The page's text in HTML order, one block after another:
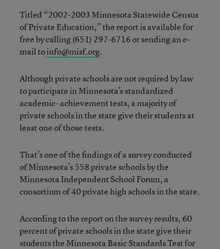
Titled “2002-2003 Minnesota Statewide Census
of Private Education,” the report is available for
free by calling (651) 297-6716 or sending an e-
mail toinfo@misf.org.
Although private schools are not required by law
to participate in Minnesota’s standardized
academic- achievement tests, a majority of
private schools in the state give their students at
least one of those tests.
That’s one of the findings of a survey conducted
of Minnesota’s 558 private schools by the
Minnesota Independent School Forum, a
consortium of 40 private high schools in the state.
According to the report on the survey results, 60
percent of private schools in the state give their
students the Minnesota Basic Standards Test for